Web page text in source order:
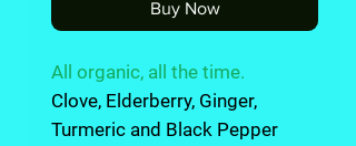
Buy Now
All organic, all the time.
Clove, Elderberry, Ginger,
Turmeric and Black Pepper